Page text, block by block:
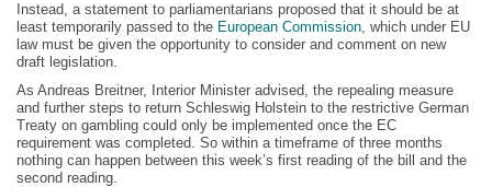
Instead, a statement to parliamentarians proposed that it should be at
least temporarily passed to the European Commission, which under EU
law must be given the opportunity to consider and comment on new
draft legislation.
As Andreas Breitner, Interior Minister advised, the repealing measure
and further steps to return Schleswig Holstein to the restrictive German
Treaty on gambling could only be implemented once the EC
requirement was completed. So within a timeframe of three months
nothing can happen between this week’s first reading of the bill and the
second reading.